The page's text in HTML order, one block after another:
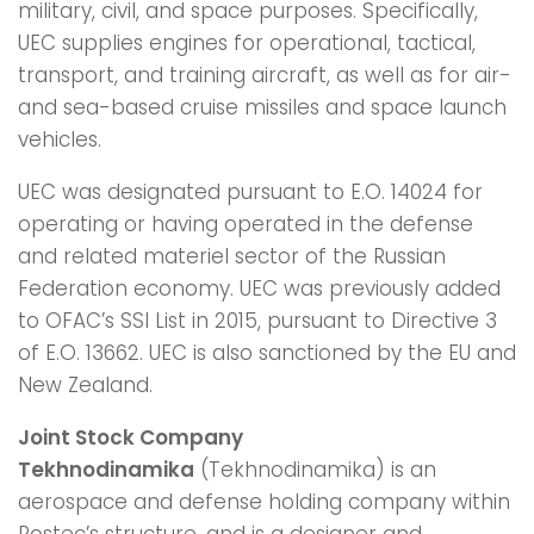
military, civil, and space purposes. Specifically,
UEC supplies engines for operational, tactical,
transport, and training aircraft, as well as for air-
and sea-based cruise missiles and space launch
vehicles.
UEC was designated pursuant to E.O. 14024 for
operating or having operated in the defense
and related materiel sector of the Russian
Federation economy. UEC was previously added
to OFAC’s SSI List in 2015, pursuant to Directive 3
of E.O. 13662. UEC is also sanctioned by the EU and
New Zealand.
Joint Stock Company
Tekhnodinamika (Tekhnodinamika) is an
aerospace and defense holding company within